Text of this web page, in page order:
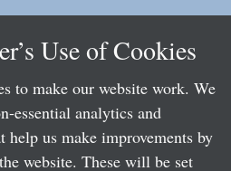
Use of Cookies
to make our website work. We
essential analytics and
help us make improvements by
website. These will be set